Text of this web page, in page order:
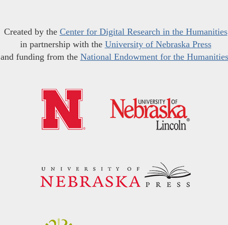
Created by the Center for Digital Research in the Humanities
in partnership with the University of Nebraska Press
and funding from the National Endowment for the Humanities